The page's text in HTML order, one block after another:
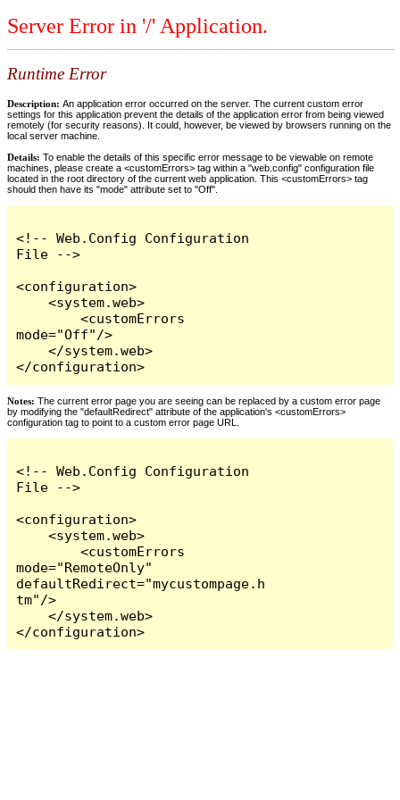
Server Error in '/' Application.
Runtime Error
Description: An application error occurred on the server. The current custom error
settings for this application prevent the details of the application error from being viewed
remotely (for security reasons). It could, however, be viewed by browsers running on the
local server machine.
Details: To enable the details of this specific error message to be viewable on remote
machines, please create a <customErrors> tag within a "web.config" configuration file
located in the root directory of the current web application. This <customErrors> tag
should then have its "mode" attribute set to "Off".
<!-- Web.Config Configuration
File -->
<configuration>
    <system.web>
        <customErrors
mode="Off"/>
    </system.web>
</configuration>
Notes: The current error page you are seeing can be replaced by a custom error page
by modifying the "defaultRedirect" attribute of the application's <customErrors>
configuration tag to point to a custom error page URL.
<!-- Web.Config Configuration
File -->
<configuration>
    <system.web>
        <customErrors
mode="RemoteOnly"
defaultRedirect="mycustompage.h
tm"/>
    </system.web>
</configuration>